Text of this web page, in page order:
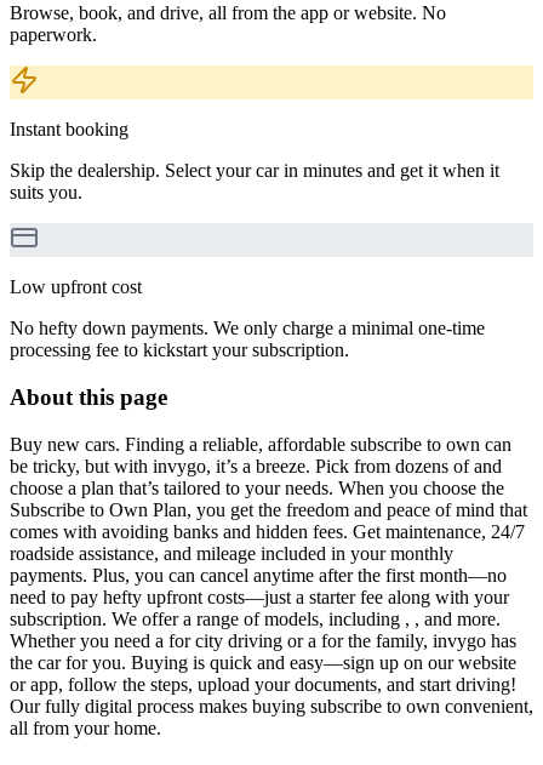
Browse, book, and drive, all from the app or website. No
paperwork.
Instant booking
Skip the dealership. Select your car in minutes and get it when it
suits you.
Low upfront cost
No hefty down payments. We only charge a minimal one-time
processing fee to kickstart your subscription.
About this page
Buy new cars. Finding a reliable, affordable subscribe to own can
be tricky, but with invygo, it’s a breeze. Pick from dozens of and
choose a plan that’s tailored to your needs. When you choose the
Subscribe to Own Plan, you get the freedom and peace of mind that
comes with avoiding banks and hidden fees. Get maintenance, 24/7
roadside assistance, and mileage included in your monthly
payments. Plus, you can cancel anytime after the first month—no
need to pay hefty upfront costs—just a starter fee along with your
subscription. We offer a range of models, including , , and more.
Whether you need a for city driving or a for the family, invygo has
the car for you. Buying is quick and easy—sign up on our website
or app, follow the steps, upload your documents, and start driving!
Our fully digital process makes buying subscribe to own convenient,
all from your home.